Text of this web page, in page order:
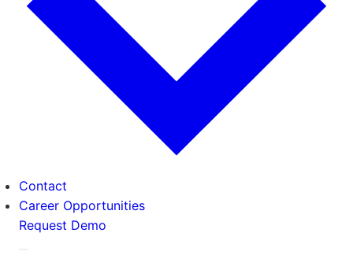
Contact
Career Opportunities
Request Demo